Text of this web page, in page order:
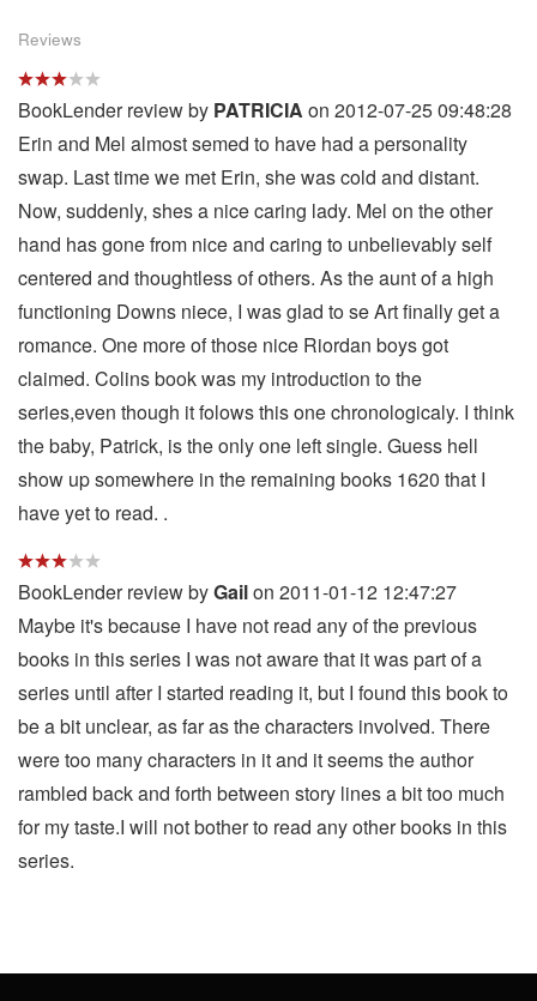
Reviews
BookLender review by PATRICIA on 2012-07-25 09:48:28
Erin and Mel almost semed to have had a personality
swap. Last time we met Erin, she was cold and distant.
Now, suddenly, shes a nice caring lady. Mel on the other
hand has gone from nice and caring to unbelievably self
centered and thoughtless of others. As the aunt of a high
functioning Downs niece, I was glad to se Art finally get a
romance. One more of those nice Riordan boys got
claimed. Colins book was my introduction to the
series,even though it folows this one chronologicaly. I think
the baby, Patrick, is the only one left single. Guess hell
show up somewhere in the remaining books 1620 that I
have yet to read. .
BookLender review byGailon 2011-01-12 12:47:27
Maybe it's because I have not read any of the previous
books in this series I was not aware that it was part of a
series until after I started reading it, but I found this book to
be a bit unclear, as far as the characters involved. There
were too many characters in it and it seems the author
rambled back and forth between story lines a bit too much
for my taste.I will not bother to read any other books in this
series.